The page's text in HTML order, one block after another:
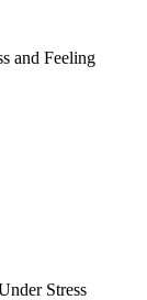
and Feeling
Stress